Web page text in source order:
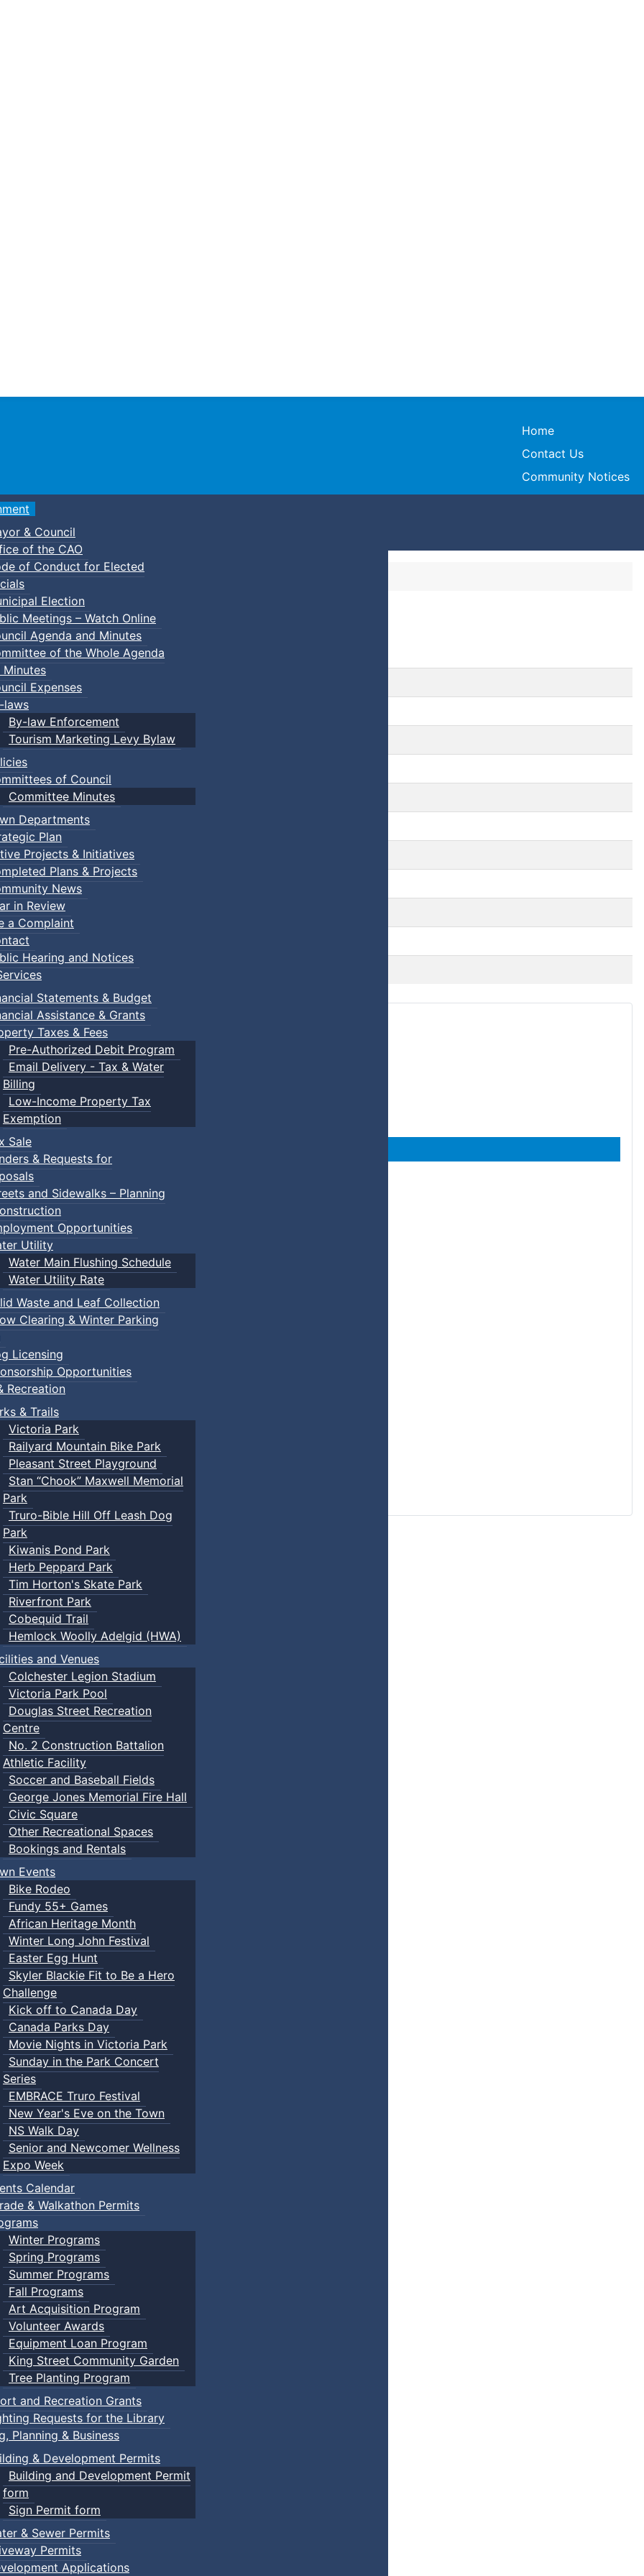
Town of Truro
Home
Contact Us
Community Notices
& Council
of the CAO
of Conduct for Elected
Election
Meetings – Watch Online
Agenda and Minutes
of the Whole Agenda
Minutes
Expenses
laws
By-law Enforcement
Tourism Marketing Levy Bylaw
of Council
Committee Minutes
Departments
Plan
Projects & Initiatives
Plans & Projects
News
in Review
a Complaint
Hearing and Notices
Statements & Budget
Assistance & Grants
Taxes & Fees
Pre-Authorized Debit Program
Email Delivery - Tax & Water
Billing
Low-Income Property Tax
Exemption
Sale
& Requests for
and Sidewalks – Planning
Opportunities
Utility
Water Main Flushing Schedule
Water Utility Rate
Waste and Leaf Collection
Clearing & Winter Parking
Licensing
Opportunities
Recreation
& Trails
Victoria Park
Railyard Mountain Bike Park
Pleasant Street Playground
Stan “Chook” Maxwell Memorial
Park
Truro-Bible Hill Off Leash Dog
Park
Kiwanis Pond Park
Herb Peppard Park
Tim Horton's Skate Park
Riverfront Park
Cobequid Trail
Hemlock Woolly Adelgid (HWA)
and Venues
Colchester Legion Stadium
Victoria Park Pool
Douglas Street Recreation
Centre
No. 2 Construction Battalion
Athletic Facility
Soccer and Baseball Fields
George Jones Memorial Fire Hall
Civic Square
Other Recreational Spaces
Bookings and Rentals
Events
Bike Rodeo
Fundy 55+ Games
African Heritage Month
Winter Long John Festival
Easter Egg Hunt
Skyler Blackie Fit to Be a Hero
Challenge
Kick off to Canada Day
Canada Parks Day
Movie Nights in Victoria Park
Sunday in the Park Concert
Series
EMBRACE Truro Festival
New Year's Eve on the Town
NS Walk Day
Senior and Newcomer Wellness
Expo Week
Calendar
& Walkathon Permits
Winter Programs
Spring Programs
Summer Programs
Fall Programs
Art Acquisition Program
Volunteer Awards
Equipment Loan Program
King Street Community Garden
Tree Planting Program
and Recreation Grants
Requests for the Library
Planning & Business
& Development Permits
Building and Development Permit
form
Sign Permit form
& Sewer Permits
Permits
Applications
Council Meeting Agendas
444 KB )
447 KB )
446 KB )
KB )
KB )
376 KB )
KB )
( pdf, 376 KB )
375 KB )
pdf, 377 KB )
pdf, 377 KB )